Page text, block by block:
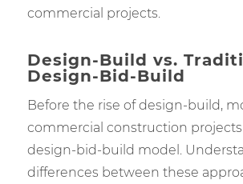
commercial projects.
Design-Build vs.
Design-Bid-Build
Before the rise of design-build,
commercial construction
design-bid-build model.
differences between these